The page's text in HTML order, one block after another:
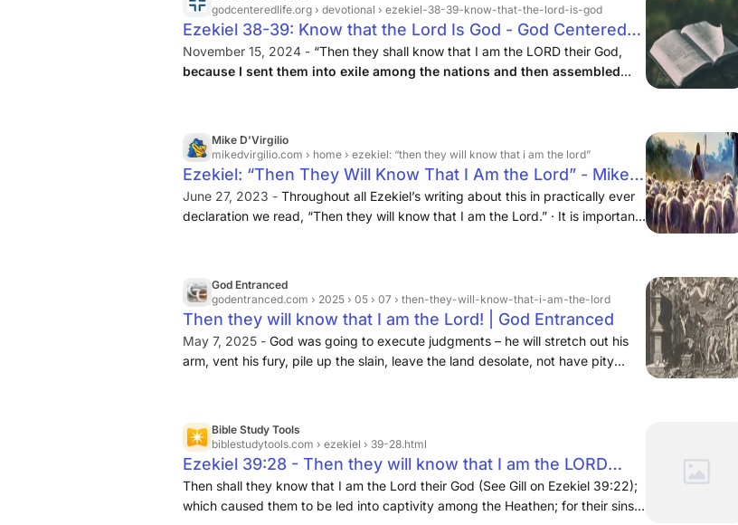
godcenteredlife.org › devotional › ezekiel-38-39-know-that-the-lord-is-god
Ezekiel 38-39: Know that the Lord Is God - God Centered
Life
November 15, 2024 - “Then they shall know that I am the LORD their God,
because I sent them into exile among the nations and then assembled
Mike D'Virgilio
mikedvirgilio.com › home › ezekiel: “then they will know that i am the lord”
Ezekiel: “Then They Will Know That I Am the Lord” - Mike
D'Virgilio
June 27, 2023 - Throughout all Ezekiel’s writing about this in practically ever
declaration we read, “Then they will know that I am the Lord.” · It is important
extend over millennia.
God Entranced
godentranced.com › 2025 › 05 › 07 › then-they-will-know-that-i-am-the-lord
Then they will know that I am the Lord! | God Entranced
May 7, 2025 - God was going to execute judgments – he will stretch out his
arm, vent his fury, pile up the slain, leave the land desolate, not have pity
know that I am the LORD.” · But in Ezekiel, it isn’t Egypt that falls under God’s
judgments.
Bible Study Tools
biblestudytools.com › ezekiel › 39-28.html
Ezekiel 39:28 - Then they will know that I am the LORD
their God, ... | Bible Study Tools
Then shall they know that I am the Lord their God (See Gill on Ezekiel 39:22);
which caused them to be led into captivity among the Heathen; for their sins